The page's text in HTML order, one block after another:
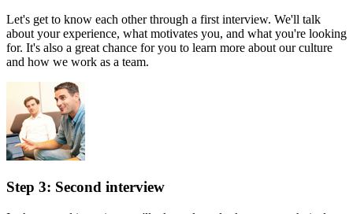
Let's get to know each other through a first interview. We'll talk
about your experience, what motivates you, and what you're looking
for. It's also a great chance for you to learn more about our culture
and how we work as a team.
Step 3: Second interview